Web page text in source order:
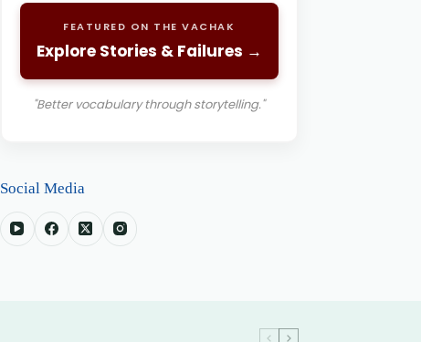
FEATURED ON THE VACHAK
Explore Stories & Failures →
"Better vocabulary through storytelling."
Social Media